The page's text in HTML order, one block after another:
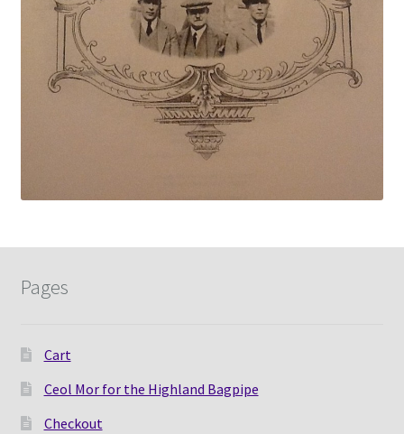
Pages
Cart
Ceol Mor for the Highland Bagpipe
Checkout